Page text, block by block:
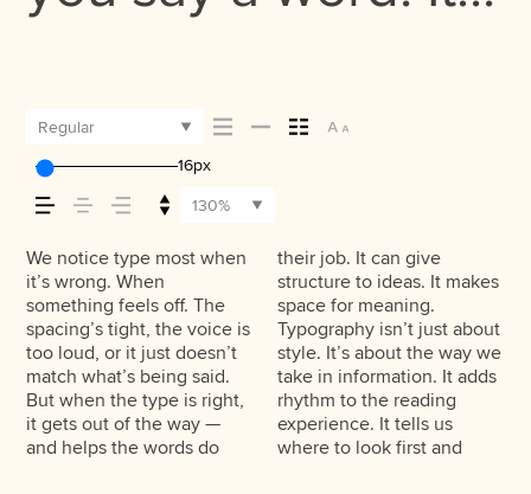
message comes
across — how it
feels, how it’s read,
and how it’s
remembered.
Regular
16px
130%
We notice type most when
it’s wrong. When
something feels off. The
spacing’s tight, the voice is
too loud, or it just doesn’t
match what’s being said.
But when the type is right,
it gets out of the way —
and helps the words do
their job. It can give
structure to ideas. It makes
space for meaning.
Typography isn’t just about
style. It’s about the way we
take in information. It adds
rhythm to the reading
experience. It tells us
where to look first and
what matters most. It
makes content easier to
follow, and in some cases,
easier to trust. The tone
comes through in the
details — the shape of the
letters, how they’re
spaced, the way one form
leads to the next. Some
typefaces feel quiet and
careful. Others have
energy. Some pull you in.
Some stay out of the way.
Choosing the right one is
less about picking a look
and more about finding a
voice that fits what you
want to say.That’s why
trying type in context
matters. It’s one thing to
see a beautiful letter or a
well-set specimen — but
it’s another thing to see
how it handles your
content. How it behaves
when it’s small. How it
reads when it’s big. How it
feels with your own
words.That’s what this
space is for. Try a headline.
Paste a paragraph. Adjust
the size, change the
weight, type something
unexpected. Some
typefaces are built to be
expressive. Others are
made to stay flexible. The
best ones hold up in all
kinds of situations. They do
the job without losing their
character. Take a minute to
experiment. You’ll know